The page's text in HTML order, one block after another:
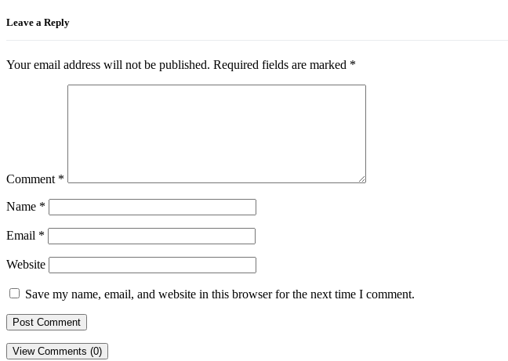
Leave a Reply
Your email address will not be published. Required fields are marked *
Comment *
Name *
Email *
Website
Save my name, email, and website in this browser for the next time I comment.
View Comments (0)